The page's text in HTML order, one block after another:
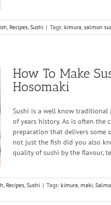
, Recipes, Sushi | Tags: kimura, salmon
How To Make
Hosomaki
Sushi is a well know traditional
of years history. As is often the
preparation that delivers some
not just the fish did you also
quality of sushi by the flavour,
, Recipes, Sushi | Tags: kimura, maki,